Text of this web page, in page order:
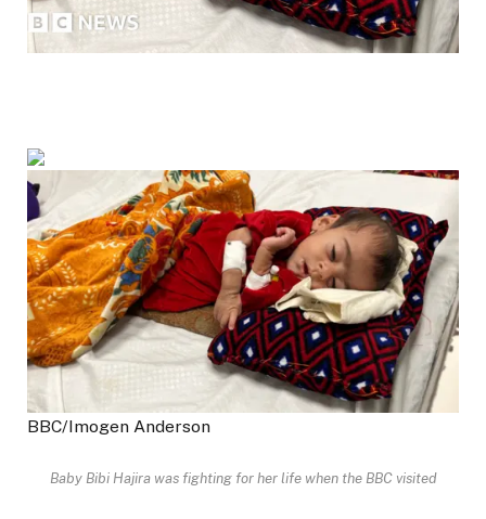
BBC/Imogen Anderson
Baby Bibi Hajira was fighting for her life when the BBC visited